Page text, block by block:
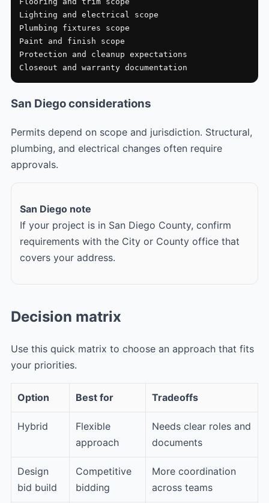
Lighting and electrical scope
Plumbing fixtures scope
Paint and finish scope
Protection and cleanup expectations
Closeout and warranty documentation
San Diego considerations
Permits depend on scope and jurisdiction. Structural,
plumbing, and electrical changes often require
approvals.
San Diego note
If your project is in San Diego County, confirm
requirements with the City or County office that
covers your address.
Decision matrix
Use this quick matrix to choose an approach that fits
your priorities.
Option Best for Tradeoffs
Hybrid
Flexible
approach
Needs clear roles and
documents
Design
bid build
Competitive
bidding
More coordination
across teams